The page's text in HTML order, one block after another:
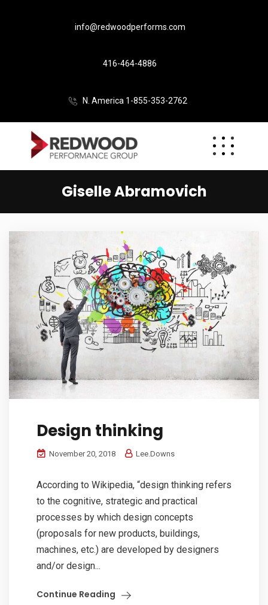
info@redwoodperforms.com
416-464-4886
N. America 1-855-353-2762
Giselle Abramovich
Design thinking
November 20, 2018 Lee.Downs
According to Wikipedia, “design thinking refers
to the cognitive, strategic and practical
processes by which design concepts
(proposals for new products, buildings,
machines, etc.) are developed by designers
and/or design...
Continue Reading